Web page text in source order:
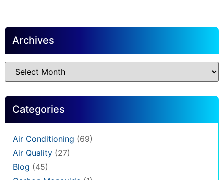
Archives
Categories
Air Conditioning (69)
Air Quality (27)
Blog (45)